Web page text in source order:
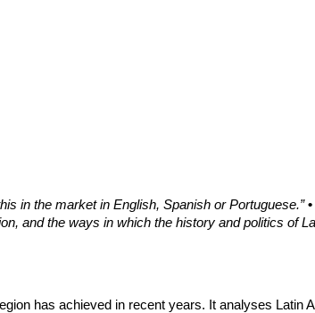
in the market in English, Spanish or Portuguese.”
and the ways in which the history and politics of
has achieved in recent years. It analyses Latin